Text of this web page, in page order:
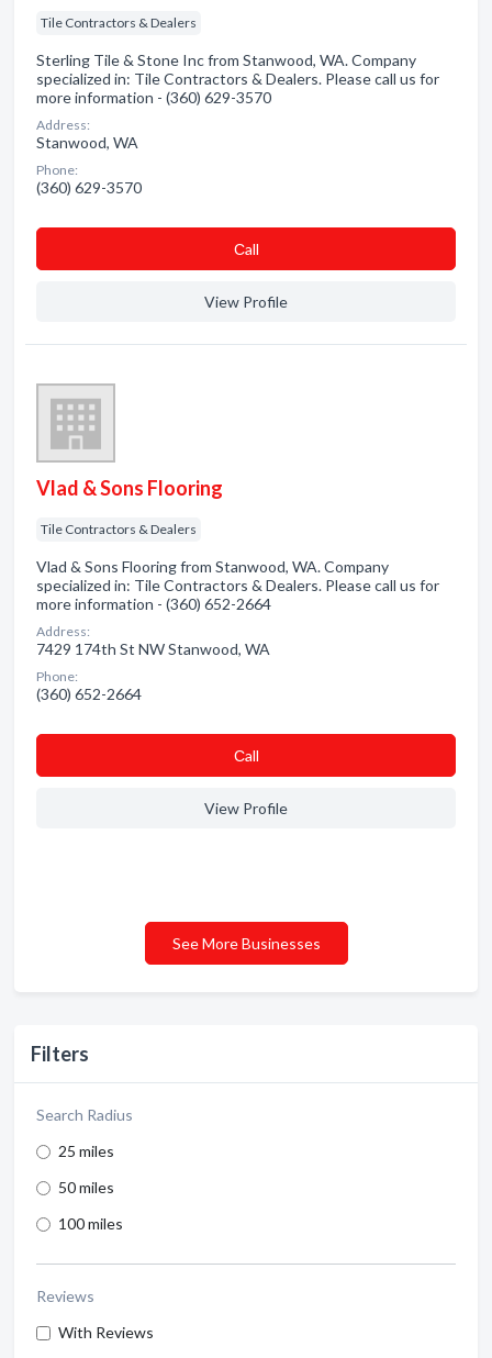
Filters
Search Radius
25 miles
50 miles
100 miles
Reviews
With Reviews
Tile Contractors & Dealers
Sterling Tile & Stone Inc from Stanwood, WA. Company
specialized in: Tile Contractors & Dealers. Please call us for
more information - (360) 629-3570
Address:
Stanwood, WA
Phone:
(360) 629-3570
Сall
View Profile
Vlad & Sons Flooring
Tile Contractors & Dealers
Vlad & Sons Flooring from Stanwood, WA. Company
specialized in: Tile Contractors & Dealers. Please call us for
more information - (360) 652-2664
Address:
7429 174th St NW Stanwood, WA
Phone:
(360) 652-2664
Сall
View Profile
See More Businesses